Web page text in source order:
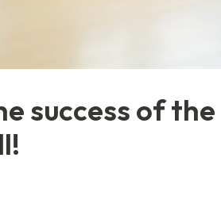
success of the